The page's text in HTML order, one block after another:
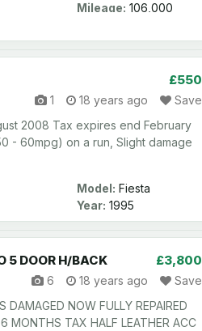
Mileage: 106,000
£550
1 18 years ago
Save
2008 Tax expires end February
- 60mpg) on a run, Slight damage
Model: Fiesta
Year: 1995
5 DOOR H/BACK £3,800
6 18 years ago
Save
NOW FULLY REPAIRED
MONTHS TAX HALF LEATHER ACC